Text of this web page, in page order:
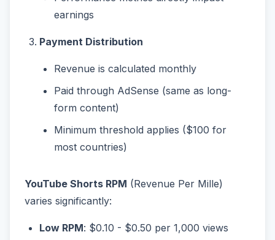
earnings
Payment Distribution
Revenue is calculated monthly
Paid through AdSense (same as long-
form content)
Minimum threshold applies ($100 for
most countries)
YouTube Shorts RPM (Revenue Per Mille)
varies significantly:
Low RPM: $0.10 - $0.50 per 1,000 views